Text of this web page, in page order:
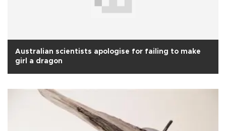
Australian scientists apologise for failing to make
girl a dragon